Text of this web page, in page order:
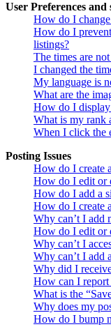
User Preferences and
How do I
How do I
listings?
The times are
I changed the
My language is
What are the
How do I display
What is my rank
When I click the
Posting Issues
How do I create
How do I edit or
How do I add a
How do I create
Why can’t I add
How do I edit or
Why can’t I
Why can’t I add
Why did I
How can I report
What is the
Why does my
How do I bump